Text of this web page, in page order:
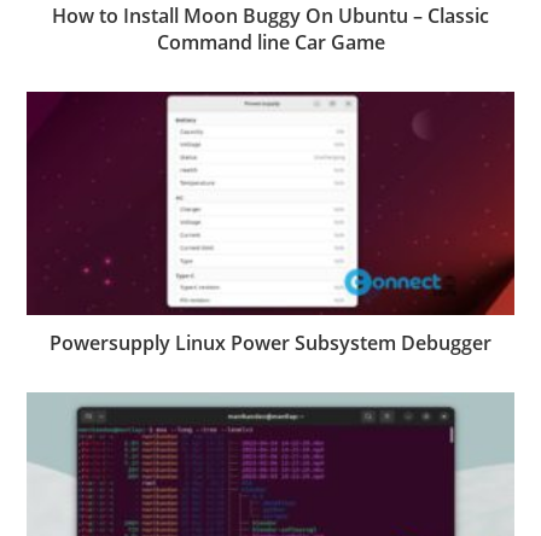
How to Install Moon Buggy On Ubuntu – Classic
Command line Car Game
Powersupply Linux Power Subsystem Debugger